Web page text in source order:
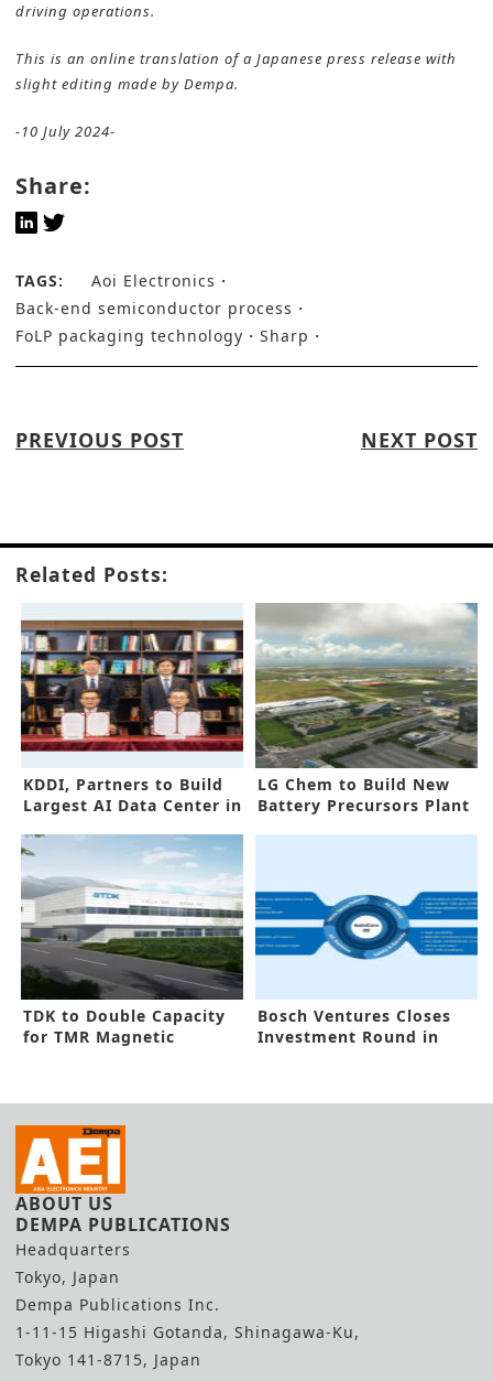
driving operations.
This is an online translation of a Japanese press release with
slight editing made by Dempa.
-10 July 2024-
Share:
TAGS:
Aoi Electronics
Back-end semiconductor process
FoLP packaging technology
Sharp
PREVIOUS POST NEXT POST
Related Posts:
KDDI, Partners to Build
Largest AI Data Center in
LG Chem to Build New
Battery Precursors Plant
TDK to Double Capacity
for TMR Magnetic
Bosch Ventures Closes
Investment Round in
ABOUT US
DEMPA PUBLICATIONS
Headquarters
Tokyo, Japan
Dempa Publications Inc.
1-11-15 Higashi Gotanda, Shinagawa-Ku,
Tokyo 141-8715, Japan